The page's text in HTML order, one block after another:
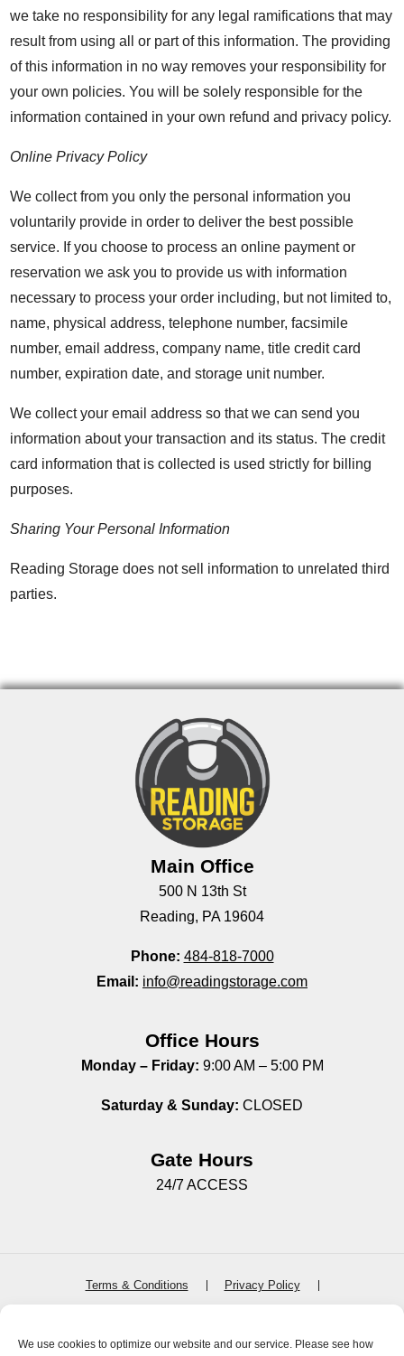
We use cookies to optimize our website and our service. Please see how
we take no responsibility for any legal ramifications that may
result from using all or part of this information. The providing
of this information in no way removes your responsibility for
your own policies. You will be solely responsible for the
information contained in your own refund and privacy policy.
Online Privacy Policy
We collect from you only the personal information you
voluntarily provide in order to deliver the best possible
service. If you choose to process an online payment or
reservation we ask you to provide us with information
necessary to process your order including, but not limited to,
name, physical address, telephone number, facsimile
number, email address, company name, title credit card
number, expiration date, and storage unit number.
We collect your email address so that we can send you
information about your transaction and its status. The credit
card information that is collected is used strictly for billing
purposes.
Sharing Your Personal Information
Reading Storage does not sell information to unrelated third
parties.
Main Office
500 N 13th St
Reading, PA 19604
Phone: 484-818-7000
Email: info@readingstorage.com
Office Hours
Monday – Friday: 9:00 AM – 5:00 PM
Saturday & Sunday: CLOSED
Gate Hours
24/7 ACCESS
Terms & Conditions
Privacy Policy
Accessibility
Do not sell or share my personal information